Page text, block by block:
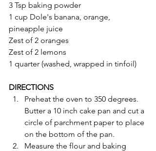
3 Tsp baking powder
1 cup Dole's banana, orange,
pineapple juice
Zest of 2 oranges
Zest of 2 lemons
1 quarter (washed, wrapped in tinfoil)
DIRECTIONS
Preheat the oven to 350 degrees.
Butter a 10 inch cake pan and cut a
circle of parchment paper to place
on the bottom of the pan.
Measure the flour and baking